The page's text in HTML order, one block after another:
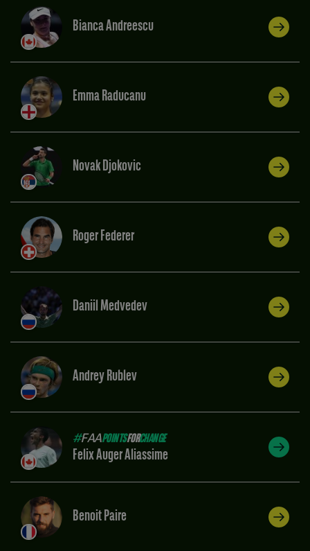
Bianca Andreescu
Emma Raducanu
Novak Djokovic
Roger Federer
Daniil Medvedev
Andrey Rublev
#FAAPOINTSFORCHANGE
Felix Auger Aliassime
Benoit Paire